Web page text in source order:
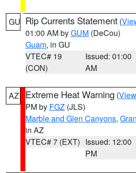
GU Rip Currents Statement (
01:00 AM byGUM (DeCou)
Guam, in GU
VTEC# 19
(CON)
Issued: 01:00
AM
AZ Extreme Heat Warning (
PM by FGZ (JLS)
Marble and Glen Canyons,
in AZ
VTEC# 7 (EXT) Issued: 12:00
PM